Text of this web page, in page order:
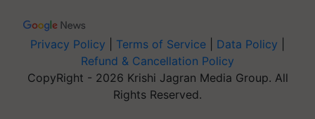
Privacy Policy Terms of Service Data Policy
Refund & Cancellation Policy
CopyRight - 2026 Krishi Jagran Media Group. All
Rights Reserved.